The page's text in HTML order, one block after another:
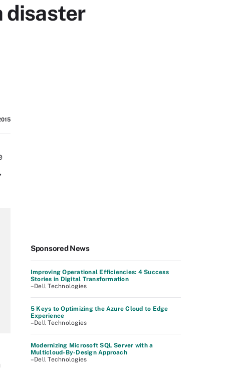
disaster
Sponsored News
Improving Operational Efficiencies: 4 Success
Stories in Digital Transformation
–Dell Technologies
5 Keys to Optimizing the Azure Cloud to Edge
Experience
–Dell Technologies
Modernizing Microsoft SQL Server with a
Multicloud-By-Design Approach
–Dell Technologies